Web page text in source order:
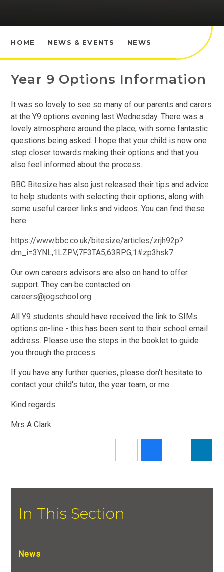
HOME NEWS & EVENTS NEWS
Year 9 Options Information
It was so lovely to see so many of our parents and carers
at the Y9 options evening last Wednesday. There was a
lovely atmosphere around the place, with some fantastic
questions being asked. I hope that your child is now one
step closer towards making their options and that you
also feel informed about the process.
BBC Bitesize has also just released their tips and advice
to help students with selecting their options, along with
some useful career links and videos. You can find these
here:
https://www.bbc.co.uk/bitesize/articles/zrjh92p?
dm_i=3YNL,1LZPV,7F3TA5,63RPG,1#zp3hsk7
Our own careers advisors are also on hand to offer
support. They can be contacted on
careers@jogschool.org
All Y9 students should have received the link to SIMs
options on-line - this has been sent to their school email
address. Please use the steps in the booklet to guide
you through the process.
If you have any further queries, please don't hesitate to
contact your child's tutor, the year team, or me.
Kind regards
Mrs A Clark
In This Section
News